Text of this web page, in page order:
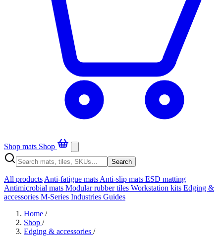
Shop mats Shop
Search
All products Anti-fatigue mats Anti-slip mats ESD matting
Antimicrobial mats Modular rubber tiles Workstation kits Edging &
accessories M-Series Industries Guides
Home /
Shop /
Edging & accessories /